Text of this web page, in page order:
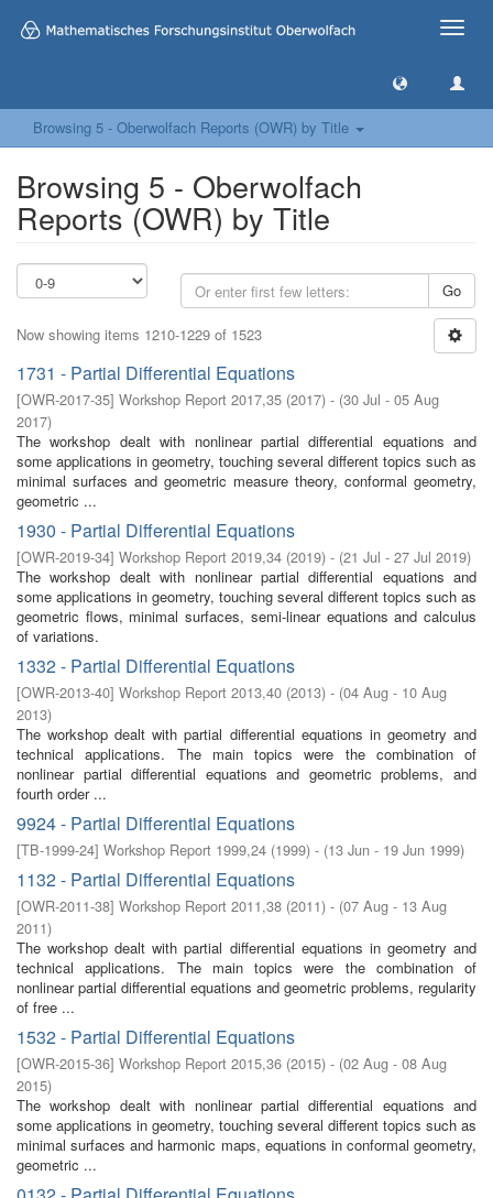
Toggle
Browsing 5 - Oberwolfach Reports (OWR) by Title
Browsing 5 - Oberwolfach
Reports (OWR) by Title
Go
Now showing items 1210-1229 of 1523
1731 - Partial Differential Equations
[OWR-2017-35] Workshop Report 2017,35 (2017) - (30 Jul - 05 Aug
2017)
The workshop dealt with nonlinear partial differential equations and
some applications in geometry, touching several different topics such as
minimal surfaces and geometric measure theory, conformal geometry,
geometric ...
1930 - Partial Differential Equations
[OWR-2019-34] Workshop Report 2019,34 (2019) - (21 Jul - 27 Jul 2019)
The workshop dealt with nonlinear partial differential equations and
some applications in geometry, touching several different topics such as
geometric flows, minimal surfaces, semi-linear equations and calculus
of variations.
1332 - Partial Differential Equations
[OWR-2013-40] Workshop Report 2013,40 (2013) - (04 Aug - 10 Aug
2013)
The workshop dealt with partial differential equations in geometry and
technical applications. The main topics were the combination of
nonlinear partial differential equations and geometric problems, and
fourth order ...
9924 - Partial Differential Equations
[TB-1999-24] Workshop Report 1999,24 (1999) - (13 Jun - 19 Jun 1999)
1132 - Partial Differential Equations
[OWR-2011-38] Workshop Report 2011,38 (2011) - (07 Aug - 13 Aug
2011)
The workshop dealt with partial differential equations in geometry and
technical applications. The main topics were the combination of
nonlinear partial differential equations and geometric problems, regularity
of free ...
1532 - Partial Differential Equations
[OWR-2015-36] Workshop Report 2015,36 (2015) - (02 Aug - 08 Aug
2015)
The workshop dealt with nonlinear partial differential equations and
some applications in geometry, touching several different topics such as
minimal surfaces and harmonic maps, equations in conformal geometry,
geometric ...